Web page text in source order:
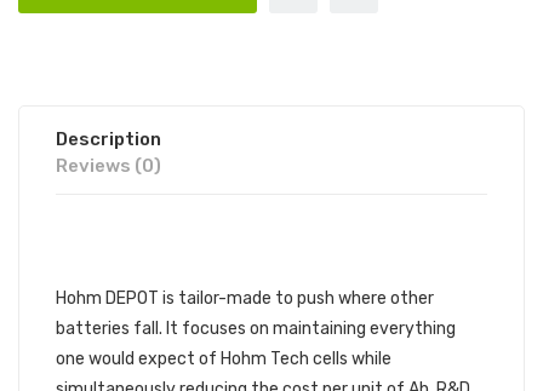
Description
Reviews (0)
Hohm DEPOT is tailor-made to push where other
batteries fall. It focuses on maintaining everything
one would expect of Hohm Tech cells while